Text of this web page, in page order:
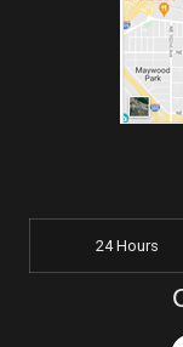
24 Hours